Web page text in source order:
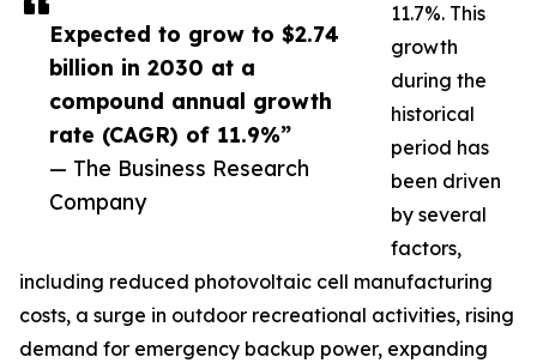
Expected to grow to $2.74
billion in 2030 at a
compound annual growth
rate (CAGR) of 11.9%”
— The Business Research
Company
11.7%. This
growth
during the
historical
period has
been driven
by several
factors,
including reduced photovoltaic cell manufacturing
costs, a surge in outdoor recreational activities, rising
demand for emergency backup power, expanding